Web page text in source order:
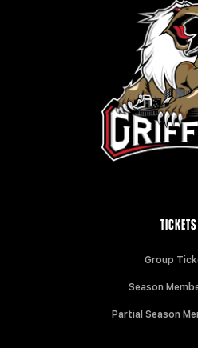
TICKETS
Group
Season
Partial Season